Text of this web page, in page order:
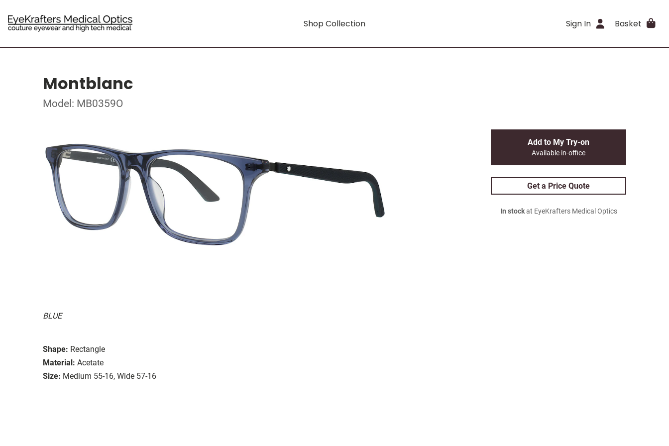
Shop Collection Sign In Basket
Montblanc
Model: MB0359O
BLUE
Shape: Rectangle
Material: Acetate
Size: Medium 55-16, Wide 57-16
Add to My Try-on
Available in-office
Get a Price Quote
In stockat EyeKrafters Medical Optics